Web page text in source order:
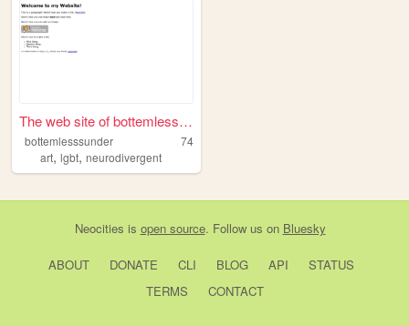
The web site of bottemlesssu...
bottemlesssunder
74
art, lgbt, neurodivergent
Neocities is open source. Follow us on Bluesky
ABOUT DONATE CLI BLOG API
STATUS
TERMS
CONTACT